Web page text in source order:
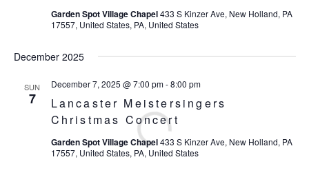
Garden Spot Village Chapel433 S Kinzer Ave, New Holland, PA
17557, United States, PA, United States
December 2025
SUN
7
Lancaster Meistersingers
Christmas Concert
December 7, 2025 @ 7:00 pm-8:00 pm
Garden Spot Village Chapel433 S Kinzer Ave, New Holland, PA
17557, United States, PA, United States